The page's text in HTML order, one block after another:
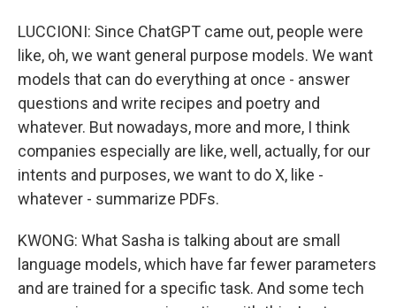
LUCCIONI: Since ChatGPT came out, people were
like, oh, we want general purpose models. We want
models that can do everything at once - answer
questions and write recipes and poetry and
whatever. But nowadays, more and more, I think
companies especially are like, well, actually, for our
intents and purposes, we want to do X, like -
whatever - summarize PDFs.
KWONG: What Sasha is talking about are small
language models, which have far fewer parameters
and are trained for a specific task. And some tech